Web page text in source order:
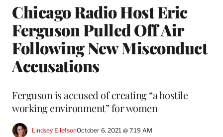
Chicago Radio Host Eric
Ferguson Pulled Off Air
Following New Misconduct
Accusations
Ferguson is accused of creating “a hostile
working environment” for women
Lindsey EllefsonOctober 6, 2021 @ 7:19 AM